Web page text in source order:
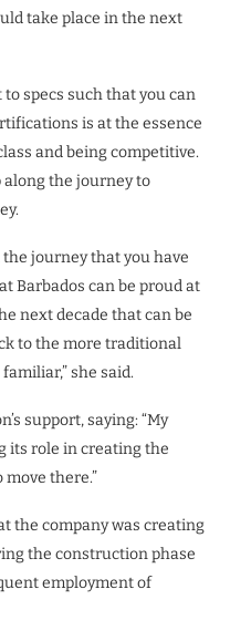
take place in the next
specs such that you can
is at the essence
and being competitive.
along the journey to
journey that you have
Barbados can be proud at
next decade that can be
to the more traditional
she said.
support, saying: “My
its role in creating the
there.”
the company was creating
the construction phase
employment of